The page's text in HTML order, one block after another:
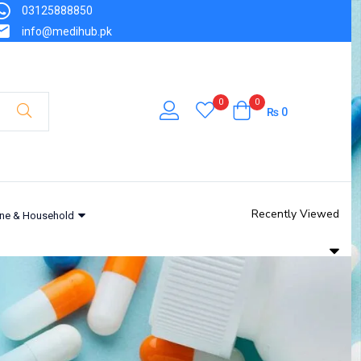
03125888850
info@medihub.pk
0 0
₨0
& Household Recently Viewed